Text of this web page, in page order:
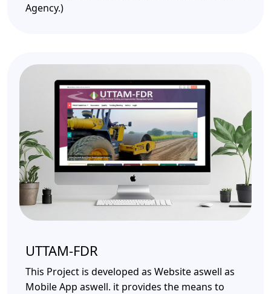
Agency.)
UTTAM-FDR
This Project is developed as Website aswell as
Mobile App aswell. it provides the means to